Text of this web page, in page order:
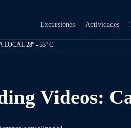
Excursiones Actividades
LOCAL 28º - 33º C
Videos: